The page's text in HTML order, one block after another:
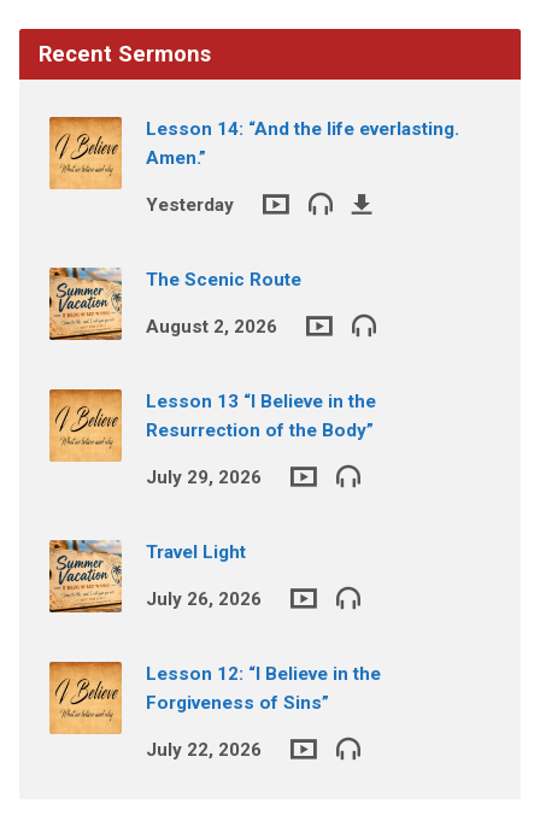
Recent Sermons
Lesson 14: “And the life everlasting.
Amen.”
Yesterday
The Scenic Route
August 2, 2026
Lesson 13 “I Believe in the
Resurrection of the Body”
July 29, 2026
Travel Light
July 26, 2026
Lesson 12: “I Believe in the
Forgiveness of Sins”
July 22, 2026